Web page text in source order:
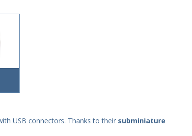
USB connectors. Thanks to their subminiature